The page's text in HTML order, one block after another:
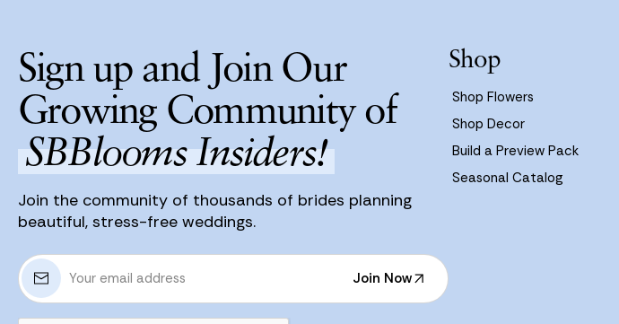
Sign up and Join Our
Growing Community of
SBBlooms Insiders!
Join the community of thousands of brides planning
beautiful, stress-free weddings.
E
m
Join Now
Join Now
Shop
Shop Flowers
Shop Decor
Build a Preview Pack
Seasonal Catalog